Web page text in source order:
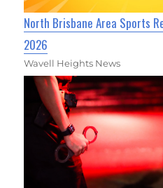
North Brisbane Area Sports
2026
Wavell Heights News